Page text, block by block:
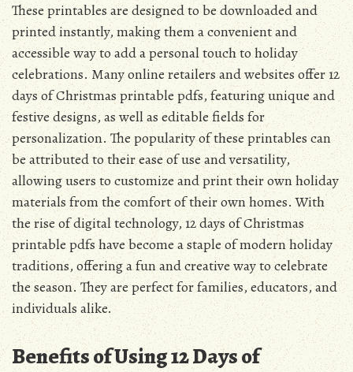
These printables are designed to be downloaded and
printed instantly, making them a convenient and
accessible way to add a personal touch to holiday
celebrations. Many online retailers and websites offer 12
days of Christmas printable pdfs, featuring unique and
festive designs, as well as editable fields for
personalization. The popularity of these printables can
be attributed to their ease of use and versatility,
allowing users to customize and print their own holiday
materials from the comfort of their own homes. With
the rise of digital technology, 12 days of Christmas
printable pdfs have become a staple of modern holiday
traditions, offering a fun and creative way to celebrate
the season. They are perfect for families, educators, and
individuals alike.
Benefits of Using 12 Days of